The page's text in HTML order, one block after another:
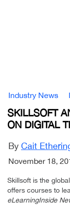
Industry News
SKILLSOFT
ON DIGITAL
By Cait
November 18,
Skillsoft is the
offers courses to
eLearningInside